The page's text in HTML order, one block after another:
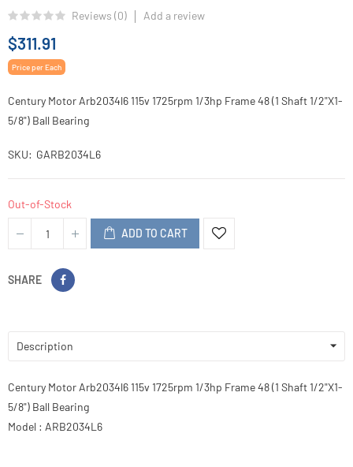
Reviews (0) Add a review
$311.91
Price per Each
Century Motor Arb2034l6 115v 1725rpm 1/3hp Frame 48 (1 Shaft 1/2"X1-
5/8") Ball Bearing
SKU GARB2034L6
Out-of-Stock
ADD TO CART
SHARE
Description
Century Motor Arb2034l6 115v 1725rpm 1/3hp Frame 48 (1 Shaft 1/2"X1-
5/8") Ball Bearing
Model : ARB2034L6